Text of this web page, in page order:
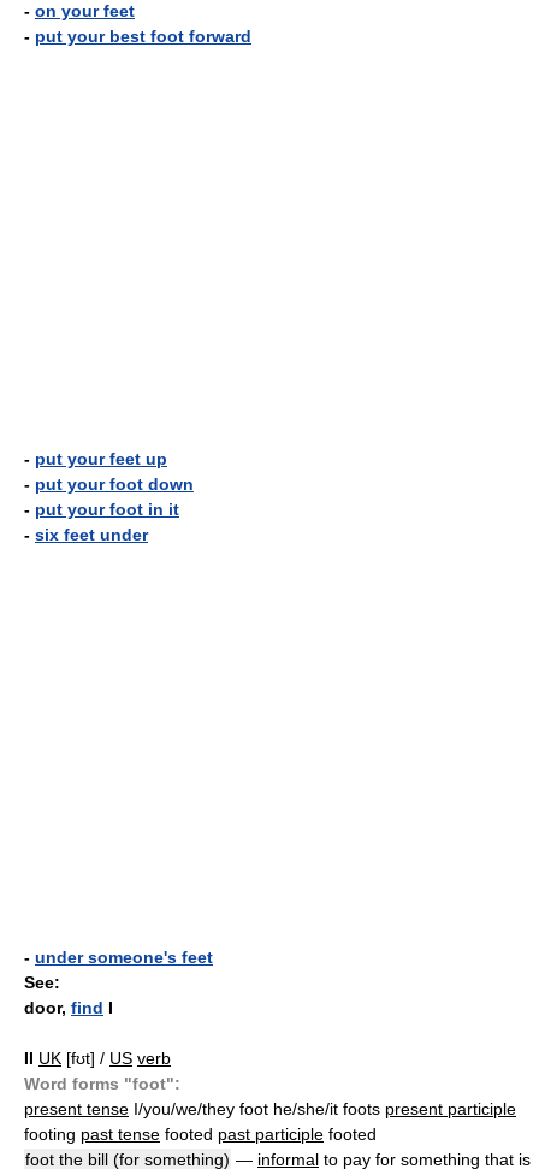
- on your feet
- put your best foot forward
- put your feet up
- put your foot down
- put your foot in it
- six feet under
- under someone's feet
See:
door, find I
II UK [fʊt] / US verb
Word forms "foot":
present tense I/you/we/they foot he/she/it foots present participle
footing past tense footed past participle footed
foot the bill (for something) — informal to pay for something that is